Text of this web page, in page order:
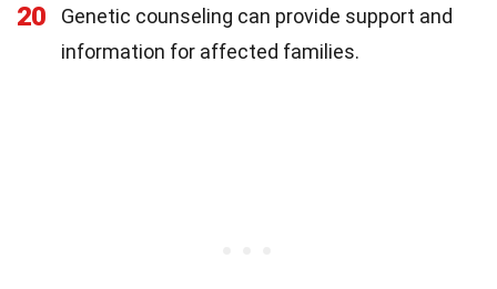
20
Genetic counseling can provide support and
information for affected families.